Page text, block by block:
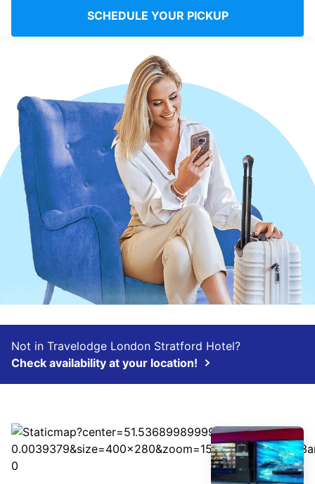
United Kingdom
SCHEDULE YOUR PICKUP
Not in Travelodge London Stratford Hotel?
Check availability at your location!